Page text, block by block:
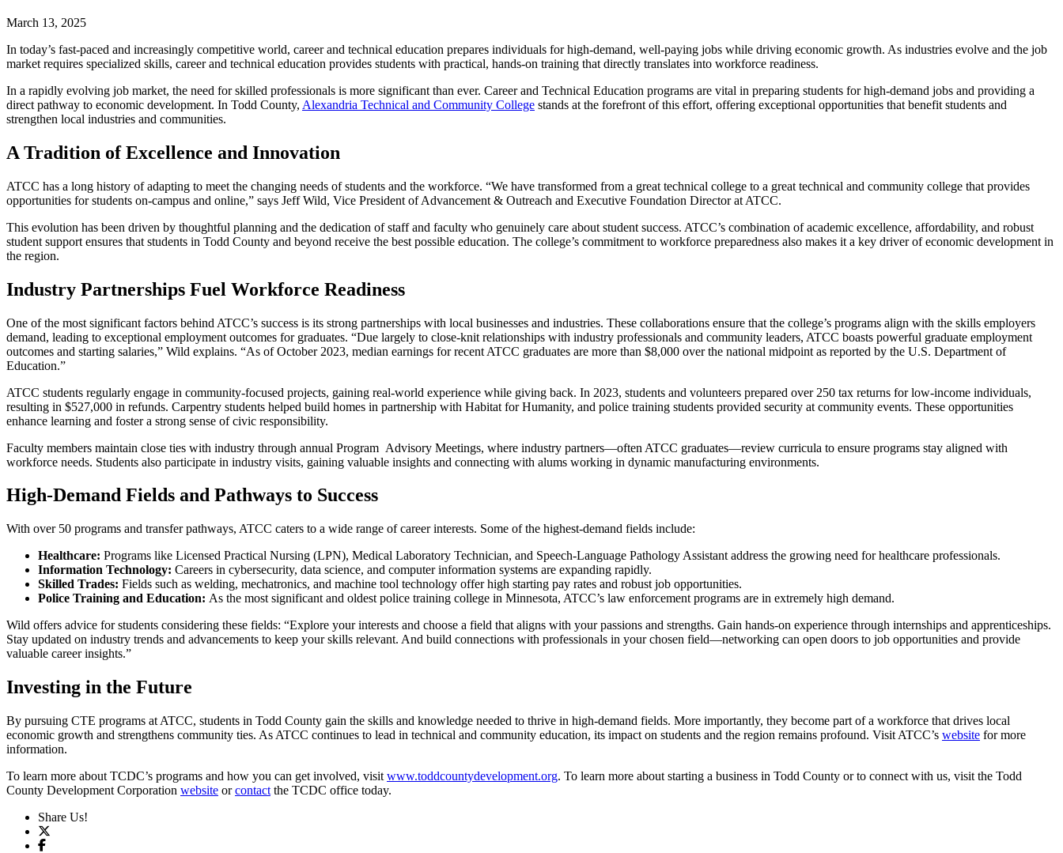
March 13, 2025
In today’s fast-paced and increasingly competitive world, career and technical education prepares individuals for high-demand, well-paying jobs while driving economic growth. As industries evolve and the job
market requires specialized skills, career and technical education provides students with practical, hands-on training that directly translates into workforce readiness.
In a rapidly evolving job market, the need for skilled professionals is more significant than ever. Career and Technical Education programs are vital in preparing students for high-demand jobs and providing a
direct pathway to economic development. In Todd County, Alexandria Technical and Community College stands at the forefront of this effort, offering exceptional opportunities that benefit students and
strengthen local industries and communities.
A Tradition of Excellence and Innovation
ATCC has a long history of adapting to meet the changing needs of students and the workforce. “We have transformed from a great technical college to a great technical and community college that provides
opportunities for students on-campus and online,” says Jeff Wild, Vice President of Advancement & Outreach and Executive Foundation Director at ATCC.
This evolution has been driven by thoughtful planning and the dedication of staff and faculty who genuinely care about student success. ATCC’s combination of academic excellence, affordability, and robust
student support ensures that students in Todd County and beyond receive the best possible education. The college’s commitment to workforce preparedness also makes it a key driver of economic development in
the region.
Industry Partnerships Fuel Workforce Readiness
One of the most significant factors behind ATCC’s success is its strong partnerships with local businesses and industries. These collaborations ensure that the college’s programs align with the skills employers
demand, leading to exceptional employment outcomes for graduates. “Due largely to close-knit relationships with industry professionals and community leaders, ATCC boasts powerful graduate employment
outcomes and starting salaries,” Wild explains. “As of October 2023, median earnings for recent ATCC graduates are more than $8,000 over the national midpoint as reported by the U.S. Department of
Education.”
ATCC students regularly engage in community-focused projects, gaining real-world experience while giving back. In 2023, students and volunteers prepared over 250 tax returns for low-income individuals,
resulting in $527,000 in refunds. Carpentry students helped build homes in partnership with Habitat for Humanity, and police training students provided security at community events. These opportunities
enhance learning and foster a strong sense of civic responsibility.
Faculty members maintain close ties with industry through annual Program Advisory Meetings, where industry partners—often ATCC graduates—review curricula to ensure programs stay aligned with
workforce needs. Students also participate in industry visits, gaining valuable insights and connecting with alums working in dynamic manufacturing environments.
High-Demand Fields and Pathways to Success
With over 50 programs and transfer pathways, ATCC caters to a wide range of career interests. Some of the highest-demand fields include:
Healthcare: Programs like Licensed Practical Nursing (LPN), Medical Laboratory Technician, and Speech-Language Pathology Assistant address the growing need for healthcare professionals.
Information Technology: Careers in cybersecurity, data science, and computer information systems are expanding rapidly.
Skilled Trades: Fields such as welding, mechatronics, and machine tool technology offer high starting pay rates and robust job opportunities.
Police Training and Education: As the most significant and oldest police training college in Minnesota, ATCC’s law enforcement programs are in extremely high demand.
Wild offers advice for students considering these fields: “Explore your interests and choose a field that aligns with your passions and strengths. Gain hands-on experience through internships and apprenticeships.
Stay updated on industry trends and advancements to keep your skills relevant. And build connections with professionals in your chosen field—networking can open doors to job opportunities and provide
valuable career insights.”
Investing in the Future
By pursuing CTE programs at ATCC, students in Todd County gain the skills and knowledge needed to thrive in high-demand fields. More importantly, they become part of a workforce that drives local
economic growth and strengthens community ties. As ATCC continues to lead in technical and community education, its impact on students and the region remains profound. Visit ATCC’s website for more
information.
To learn more about TCDC’s programs and how you can get involved, visit www.toddcountydevelopment.org. To learn more about starting a business in Todd County or to connect with us, visit the Todd
County Development Corporation website orcontact the TCDC office today.
Share Us!